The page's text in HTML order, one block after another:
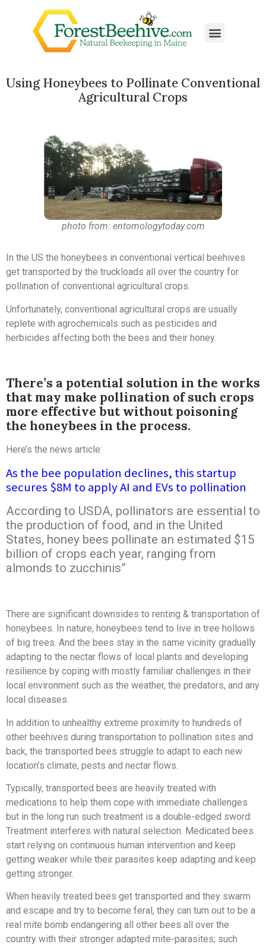
Using Honeybees to Pollinate Conventional
Agricultural Crops
photo from: entomologytoday.com
In the US the honeybees in conventional vertical beehives
get transported by the truckloads all over the country for
pollination of conventional agricultural crops.
Unfortunately, conventional agricultural crops are usually
replete with agrochemicals such as pesticides and
herbicides affecting both the bees and their honey.
There’s a potential solution in the works
that may make pollination of such crops
more effective but without poisoning
the honeybees in the process.
Here’s the news article:
As the bee population declines, this startup
secures $8M to apply AI and EVs to pollination
According to USDA, pollinators are essential to
the production of food, and in the United
States, honey bees pollinate an estimated $15
billion of crops each year, ranging from
almonds to zucchinis”
There are significant downsides to renting & transportation of
honeybees. In nature, honeybees tend to live in tree hollows
of big trees. And the bees stay in the same vicinity gradually
adapting to the nectar flows of local plants and developing
resilience by coping with mostly familiar challenges in their
local environment such as the weather, the predators, and any
local diseases.
In addition to unhealthy extreme proximity to hundreds of
other beehives during transportation to pollination sites and
back, the transported bees struggle to adapt to each new
location’s climate, pests and nectar flows.
Typically, transported bees are heavily treated with
medications to help them cope with immediate challenges
but in the long run such treatment is a double-edged sword:
Treatment interferes with natural selection. Medicated bees
start relying on continuous human intervention and keep
getting weaker while their parasites keep adapting and keep
getting stronger.
When heavily treated bees get transported and they swarm
and escape and try to become feral, they can turn out to be a
real mite bomb endangering all other bees all over the
country with their stronger adapted mite-parasites; such